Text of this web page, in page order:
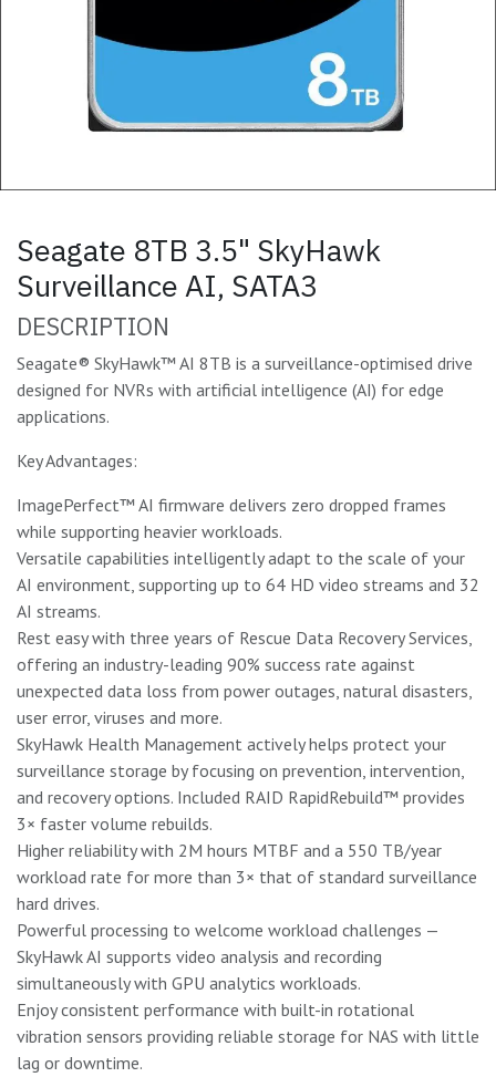
Seagate 8TB 3.5" SkyHawk
Surveillance AI, SATA3
DESCRIPTION
Seagate® SkyHawk™ AI 8TB is a surveillance-optimised drive
designed for NVRs with artificial intelligence (AI) for edge
applications.
Key Advantages:
ImagePerfect™ AI firmware delivers zero dropped frames
while supporting heavier workloads.
Versatile capabilities intelligently adapt to the scale of your
AI environment, supporting up to 64 HD video streams and 32
AI streams.
Rest easy with three years of Rescue Data Recovery Services,
offering an industry-leading 90% success rate against
unexpected data loss from power outages, natural disasters,
user error, viruses and more.
SkyHawk Health Management actively helps protect your
surveillance storage by focusing on prevention, intervention,
and recovery options. Included RAID RapidRebuild™ provides
3× faster volume rebuilds.
Higher reliability with 2M hours MTBF and a 550 TB/year
workload rate for more than 3× that of standard surveillance
hard drives.
Powerful processing to welcome workload challenges —
SkyHawk AI supports video analysis and recording
simultaneously with GPU analytics workloads.
Enjoy consistent performance with built-in rotational
vibration sensors providing reliable storage for NAS with little
lag or downtime.